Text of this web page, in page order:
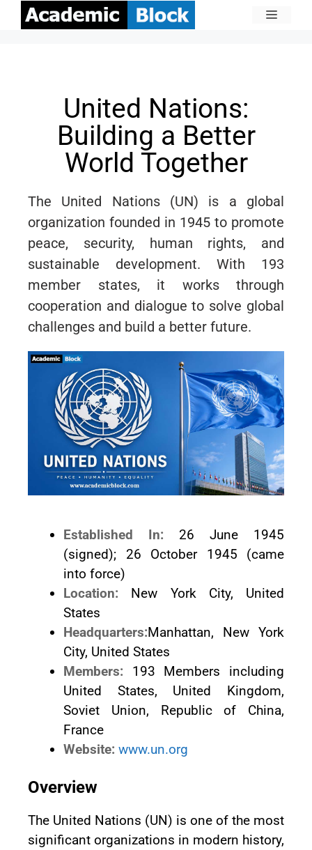
United Nations:
Building a Better
World Together
The United Nations (UN) is a global
organization founded in 1945 to promote
peace, security, human rights, and
sustainable development. With 193
member states, it works through
cooperation and dialogue to solve global
challenges and build a better future.
Established In: 26 June 1945
(signed); 26 October 1945 (came
into force)
Location: New York City, United
States
Headquarters:Manhattan, New York
City, United States
Members: 193 Members including
United States, United Kingdom,
Soviet Union, Republic of China,
France
Website: www.un.org
Overview
The United Nations (UN) is one of the most
significant organizations in modern history,